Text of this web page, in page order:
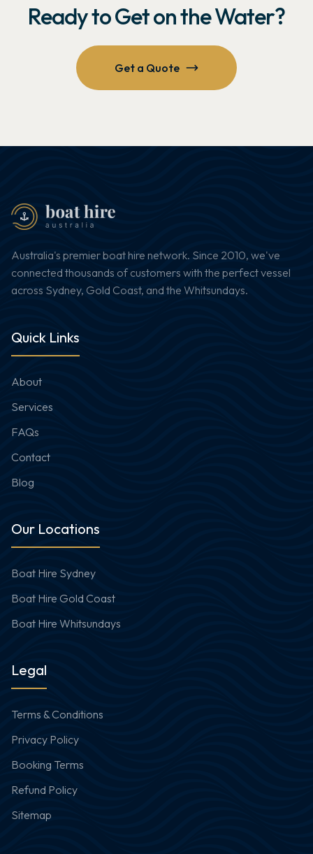
Ready to Get on the Water?
Get a Quote
Australia's premier boat hire network. Since 2010, we've
connected thousands of customers with the perfect vessel
across Sydney, Gold Coast, and the Whitsundays.
Quick Links
About
Services
FAQs
Contact
Blog
Our Locations
Boat Hire Sydney
Boat Hire Gold Coast
Boat Hire Whitsundays
Legal
Terms & Conditions
Privacy Policy
Booking Terms
Refund Policy
Sitemap